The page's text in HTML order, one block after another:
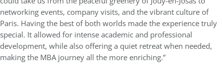
networking events, company visits, and the vibrant culture of
Paris. Having the best of both worlds made the experience truly
special. It allowed for intense academic and professional
development, while also offering a quiet retreat when needed,
making the MBA journey all the more enriching.”